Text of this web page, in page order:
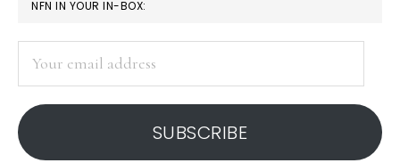
SIDEBAR
NFN IN YOUR IN-BOX:
address
SUBSCRIBE